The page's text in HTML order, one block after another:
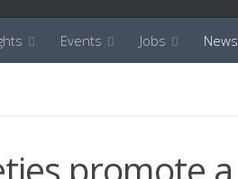
Events Jobs News